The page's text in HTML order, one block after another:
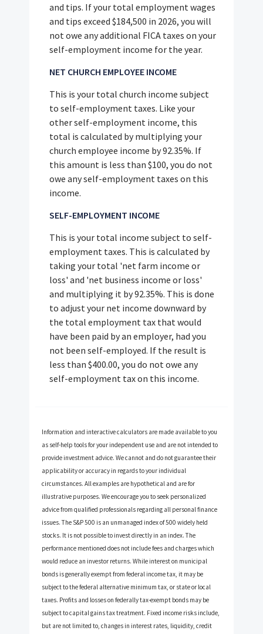
and tips. If your total employment wages
and tips exceed $184,500 in 2026, you will
not owe any additional FICA taxes on your
self-employment income for the year.
NET CHURCH EMPLOYEE INCOME
This is your total church income subject
to self-employment taxes. Like your
other self-employment income, this
total is calculated by multiplying your
church employee income by 92.35%. If
this amount is less than $100, you do not
owe any self-employment taxes on this
income.
SELF-EMPLOYMENT INCOME
This is your total income subject to self-
employment taxes. This is calculated by
taking your total 'net farm income or
loss' and 'net business income or loss'
and multiplying it by 92.35%. This is done
to adjust your net income downward by
the total employment tax that would
have been paid by an employer, had you
not been self-employed. If the result is
less than $400.00, you do not owe any
self-employment tax on this income.
Information and interactive calculators are made available to you
as self-help tools for your independent use and are not intended to
provide investment advice. We cannot and do not guarantee their
applicability or accuracy in regards to your individual
circumstances. All examples are hypothetical and are for
illustrative purposes. We encourage you to seek personalized
advice from qualified professionals regarding all personal finance
issues. The S&P 500 is an unmanaged index of 500 widely held
stocks. It is not possible to invest directly in an index. The
performance mentioned does not include fees and charges which
would reduce an investor returns. While interest on municipal
bonds is generally exempt from federal income tax, it may be
subject to the federal alternative minimum tax, or state or local
taxes. Profits and losses on federally tax-exempt bonds may be
subject to capital gains tax treatment. Fixed income risks include,
but are not limited to, changes in interest rates, liquidity, credit